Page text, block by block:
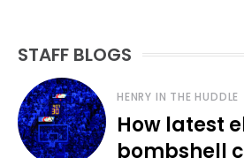
STAFF BLOGS
HENRY IN THE HUDDLE
How latest
bombshell